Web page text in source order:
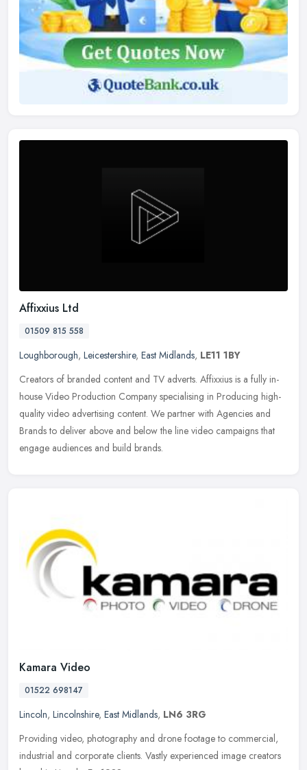
Affixxius Ltd
01509 815 558
Loughborough, Leicestershire, East Midlands, LE11 1BY
Creators of branded content and TV adverts. Affixxius is a fully in-
house Video Production Company specialising in Producing high-
quality video advertising content. We partner with Agencies and
Brands to deliver above and below the line video campaigns that
engage audiences and build brands.
Kamara Video
01522 698147
Lincoln, Lincolnshire, East Midlands, LN6 3RG
Providing video, photography and drone footage to commercial,
industrial and corporate clients. Vastly experienced image creators